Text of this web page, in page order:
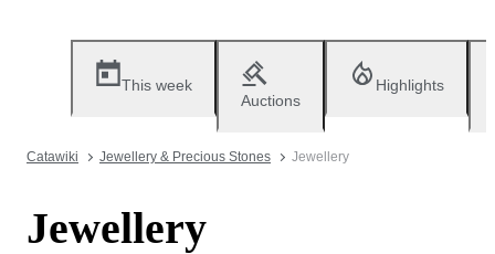
This week
Auctions
Highlights
Catawiki Jewellery & Precious Stones Jewellery
Jewellery